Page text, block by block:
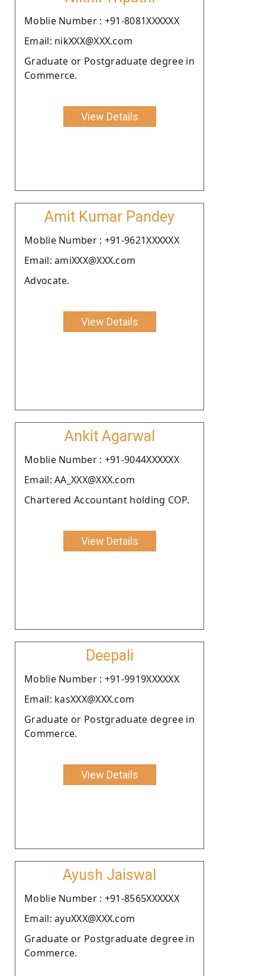
Moblie Number : +91-8081XXXXXX
Email: nikXXX@XXX.com
Graduate or Postgraduate degree in
Commerce.
View Details
Amit Kumar Pandey
Moblie Number : +91-9621XXXXXX
Email: amiXXX@XXX.com
Advocate.
View Details
Ankit Agarwal
Moblie Number : +91-9044XXXXXX
Email: AA_XXX@XXX.com
Chartered Accountant holding COP.
View Details
Deepali
Moblie Number : +91-9919XXXXXX
Email: kasXXX@XXX.com
Graduate or Postgraduate degree in
Commerce.
View Details
Ayush Jaiswal
Moblie Number : +91-8565XXXXXX
Email: ayuXXX@XXX.com
Graduate or Postgraduate degree in
Commerce.